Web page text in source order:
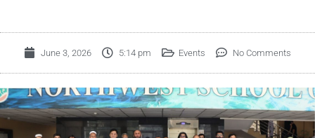
June 3, 2026 5:14 pm Events No Comments